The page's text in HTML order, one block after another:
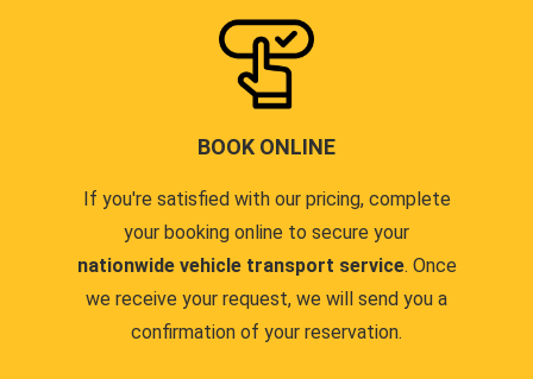
BOOK ONLINE
If you're satisfied with our pricing, complete
your booking online to secure your
nationwide vehicle transport service. Once
we receive your request, we will send you a
confirmation of your reservation.